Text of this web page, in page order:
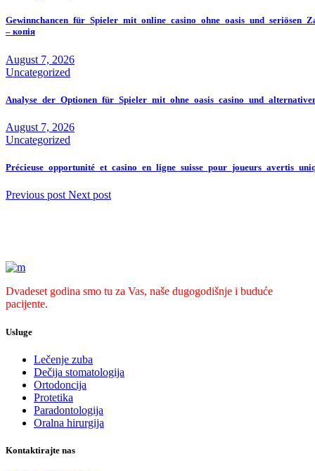
– копія
August 7, 2026
Uncategorized
August 7, 2026
Uncategorized
Previous post Next post
Dvadeset godina smo tu za Vas, naše dugogodišnje i buduće
pacijente.
Usluge
Lečenje zuba
Dečija stomatologija
Ortodoncija
Protetika
Paradontologija
Oralna hirurgija
Kontaktirajte nas